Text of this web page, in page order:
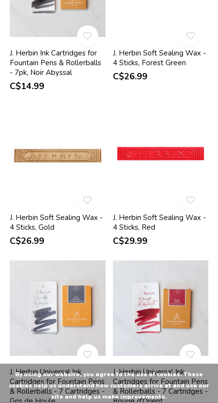
J. Herbin Ink Cartridges for
Fountain Pens & Rollerballs
- 7pk, Noir Abyssal
C$14.99
J. Herbin Soft Sealing Wax -
4 Sticks, Forest Green
C$26.99
J. Herbin Soft Sealing Wax -
4 Sticks, Gold
C$26.99
J. Herbin Soft Sealing Wax -
4 Sticks, Red
C$29.99
J. Herbin Universal Ink
Cartridges for Fountain Pens
& Rollerballs - 7 Cartridges -
Gris de Houle
J. Herbin Universal Ink
Cartridges for Fountain Pens
& Rollerballs - 7 Cartridges -
Rouge d'Orient
By using our website, you agree to the use of cookies. These
cookies help us understand how customers arrive at and use our
site and help us make improvements.